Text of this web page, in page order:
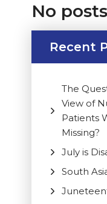
No
Recent
The
View of
Patients
Missing?
July is
South